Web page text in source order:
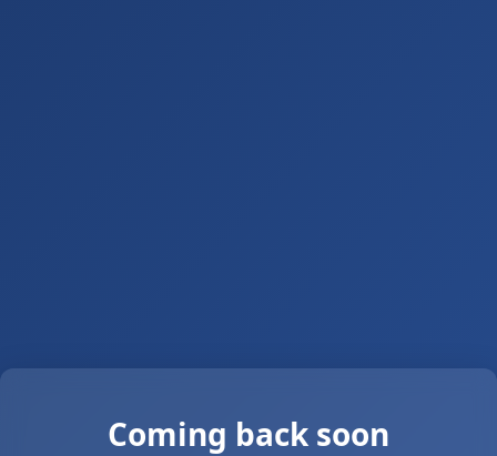
Coming back soon